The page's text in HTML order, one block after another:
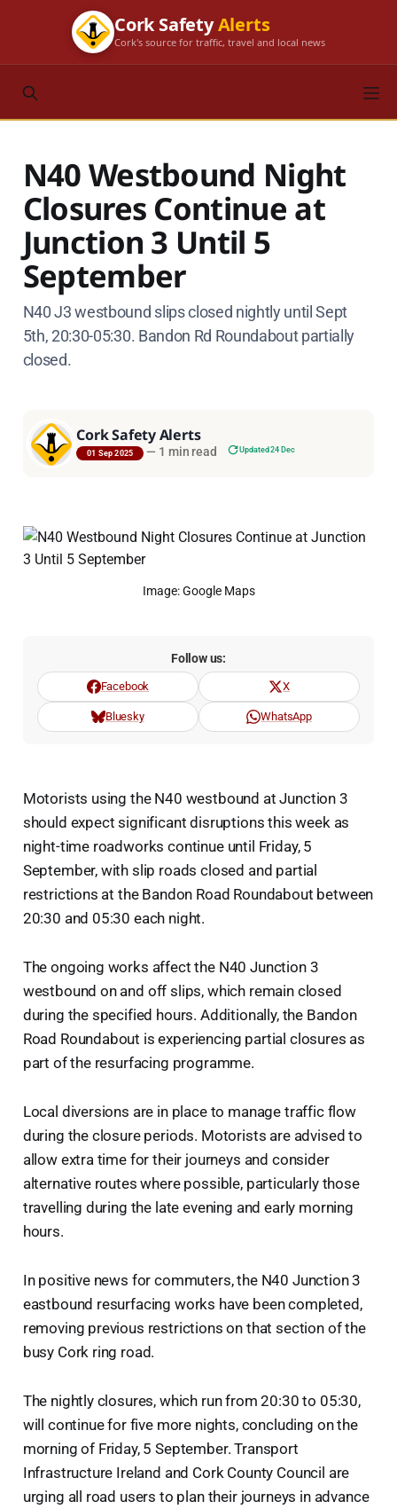
Cork SafetyAlerts
Cork's source for traffic, travel and local news
N40 Westbound Night
Closures Continue at
Junction 3 Until 5
September
N40 J3 westbound slips closed nightly until Sept
5th, 20:30-05:30. Bandon Rd Roundabout partially
closed.
Cork Safety Alerts
01 Sep 2025 — 1 min read Updated 24 Dec
Image: Google Maps
Follow us:
Facebook X
Bluesky WhatsApp
Motorists using the N40 westbound at Junction 3
should expect significant disruptions this week as
night-time roadworks continue until Friday, 5
September, with slip roads closed and partial
restrictions at the Bandon Road Roundabout between
20:30 and 05:30 each night.
The ongoing works affect the N40 Junction 3
westbound on and off slips, which remain closed
during the specified hours. Additionally, the Bandon
Road Roundabout is experiencing partial closures as
part of the resurfacing programme.
Local diversions are in place to manage traffic flow
during the closure periods. Motorists are advised to
allow extra time for their journeys and consider
alternative routes where possible, particularly those
travelling during the late evening and early morning
hours.
In positive news for commuters, the N40 Junction 3
eastbound resurfacing works have been completed,
removing previous restrictions on that section of the
busy Cork ring road.
The nightly closures, which run from 20:30 to 05:30,
will continue for five more nights, concluding on the
morning of Friday, 5 September. Transport
Infrastructure Ireland and Cork County Council are
urging all road users to plan their journeys in advance